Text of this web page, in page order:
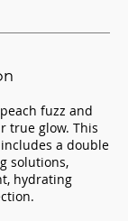
fuzz and
true glow. This
a double
solutions,
hydrating